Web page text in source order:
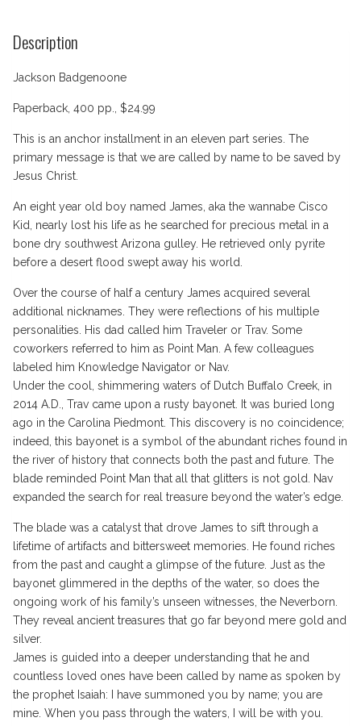
Description
Jackson Badgenoone
Paperback, 400 pp., $24.99
This is an anchor installment in an eleven part series. The
primary message is that we are called by name to be saved by
Jesus Christ.
An eight year old boy named James, aka the wannabe Cisco
Kid, nearly lost his life as he searched for precious metal in a
bone dry southwest Arizona gulley. He retrieved only pyrite
before a desert flood swept away his world.
Over the course of half a century James acquired several
additional nicknames. They were reflections of his multiple
personalities. His dad called him Traveler or Trav. Some
coworkers referred to him as Point Man. A few colleagues
labeled him Knowledge Navigator or Nav.
Under the cool, shimmering waters of Dutch Buffalo Creek, in
2014 A.D., Trav came upon a rusty bayonet. It was buried long
ago in the Carolina Piedmont. This discovery is no coincidence;
indeed, this bayonet is a symbol of the abundant riches found in
the river of history that connects both the past and future. The
blade reminded Point Man that all that glitters is not gold. Nav
expanded the search for real treasure beyond the water’s edge.
The blade was a catalyst that drove James to sift through a
lifetime of artifacts and bittersweet memories. He found riches
from the past and caught a glimpse of the future. Just as the
bayonet glimmered in the depths of the water, so does the
ongoing work of his family’s unseen witnesses, the Neverborn.
They reveal ancient treasures that go far beyond mere gold and
silver.
James is guided into a deeper understanding that he and
countless loved ones have been called by name as spoken by
the prophet Isaiah: I have summoned you by name; you are
mine. When you pass through the waters, I will be with you.